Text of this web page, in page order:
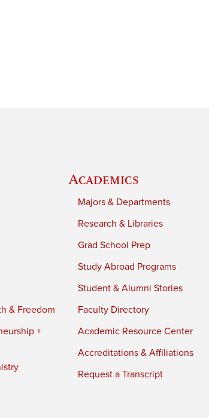
& Freedom
+
Academics
Majors & Departments
Research & Libraries
Grad School Prep
Study Abroad Programs
Student & Alumni Stories
Faculty Directory
Academic Resource Center
Accreditations & Affiliations
Request a Transcript